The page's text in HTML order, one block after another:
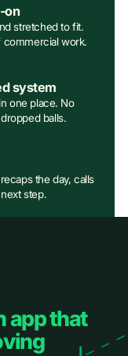
stretched to fit.
commercial work.
system
one place. No
balls.
the day, calls
step.
app that